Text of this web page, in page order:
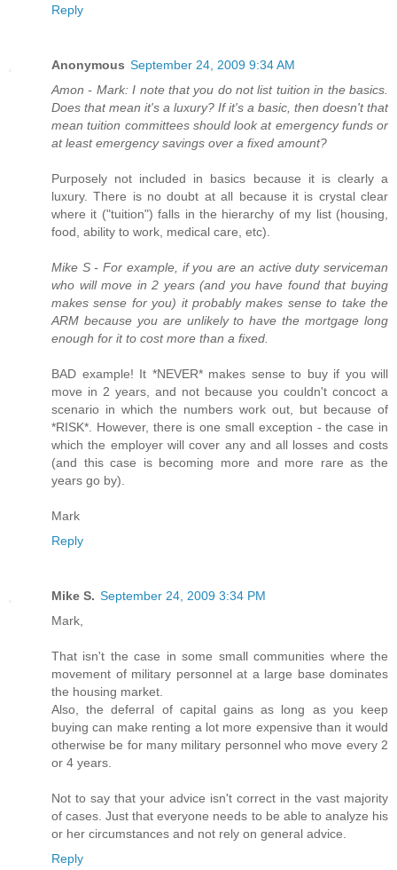
Reply
Anonymous September 24, 2009 9:34 AM
Amon - Mark: I note that you do not list tuition in the basics.
Does that mean it's a luxury? If it's a basic, then doesn't that
mean tuition committees should look at emergency funds or
at least emergency savings over a fixed amount?
Purposely not included in basics because it is clearly a
luxury. There is no doubt at all because it is crystal clear
where it ("tuition") falls in the hierarchy of my list (housing,
food, ability to work, medical care, etc).
Mike S - For example, if you are an active duty serviceman
who will move in 2 years (and you have found that buying
makes sense for you) it probably makes sense to take the
ARM because you are unlikely to have the mortgage long
enough for it to cost more than a fixed.
BAD example! It *NEVER* makes sense to buy if you will
move in 2 years, and not because you couldn't concoct a
scenario in which the numbers work out, but because of
*RISK*. However, there is one small exception - the case in
which the employer will cover any and all losses and costs
(and this case is becoming more and more rare as the
years go by).
Mark
Reply
Mike S. September 24, 2009 3:34 PM
Mark,
That isn't the case in some small communities where the
movement of military personnel at a large base dominates
the housing market.
Also, the deferral of capital gains as long as you keep
buying can make renting a lot more expensive than it would
otherwise be for many military personnel who move every 2
or 4 years.
Not to say that your advice isn't correct in the vast majority
of cases. Just that everyone needs to be able to analyze his
or her circumstances and not rely on general advice.
Reply